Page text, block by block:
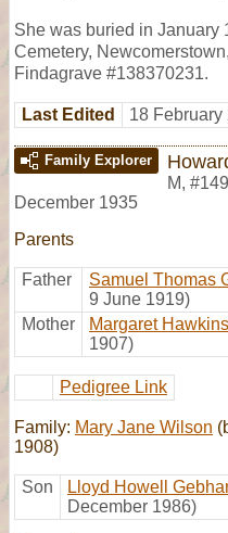
She was buried in January
Cemetery,
Findagrave #138370231.
Last Edited 18 February
Family Explorer
M,
December 1935
Parents
Father Samuel Thomas
9 June 1919)
Mother
Margaret Hawkins
1907)
Pedigree Link
Family: Mary Jane Wilson
1908)
Son Lloyd Howell
December 1986)